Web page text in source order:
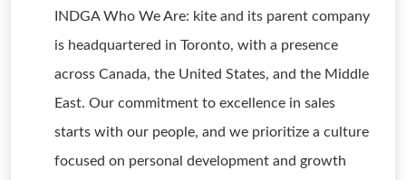
INDGA Who We Are: kite and its parent company
is headquartered in Toronto, with a presence
across Canada, the United States, and the Middle
East. Our commitment to excellence in sales
starts with our people, and we prioritize a culture
focused on personal development and growth